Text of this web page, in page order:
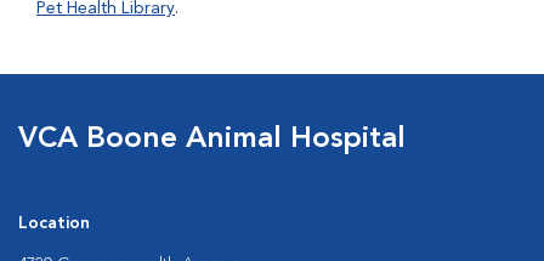
Pet Health Library.
VCA Boone Animal Hospital
Location